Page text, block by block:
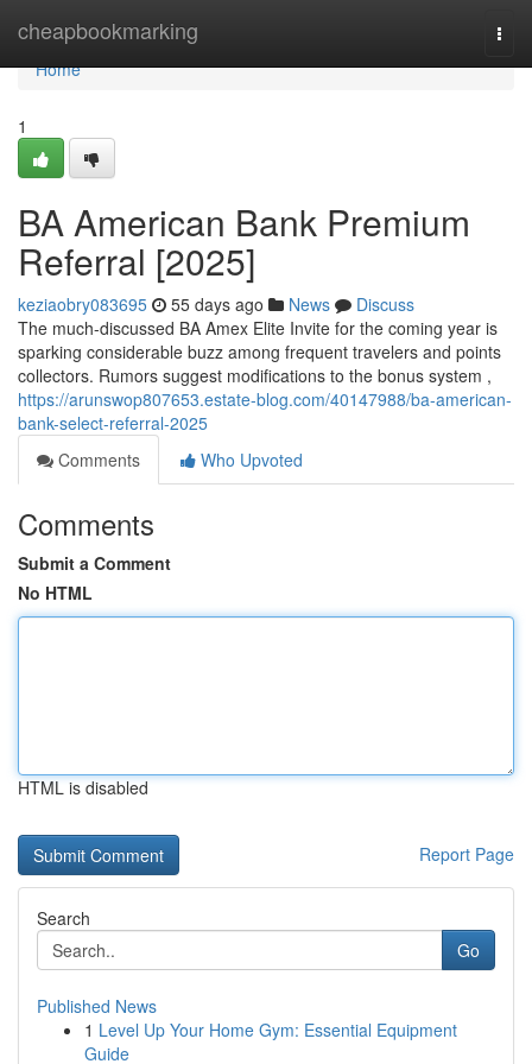
cheapbookmarking
Home
Home
1
BA American Bank Premium
Referral [2025]
keziaobry083695 55 days ago News
Discuss
The much-discussed BA Amex Elite Invite for the coming year is
sparking considerable buzz among frequent travelers and points
collectors. Rumors suggest modifications to the bonus system ,
https://arunswop807653.estate-blog.com/40147988/ba-american-
bank-select-referral-2025
Comments
Who Upvoted
Comments
Submit a Comment
No HTML
HTML is disabled
Report Page
Search
Go
Published News
1 Level Up Your Home Gym: Essential Equipment
Guide